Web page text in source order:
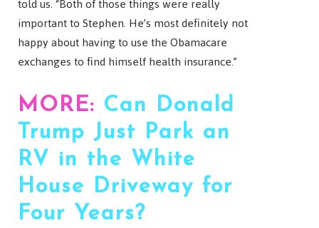
important to Stephen. He’s most definitely not
happy about having to use the Obamacare
exchanges to find himself health insurance.”
MORE: Can Donald
Trump Just Park an
RV in the White
House Driveway for
Four Years?